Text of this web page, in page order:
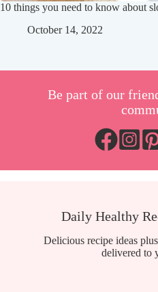
10 things you need to know about
October 14, 2022
Be part of our
Daily Healthy
Delicious recipe ideas
delivered to